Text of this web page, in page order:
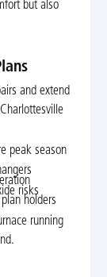
but also
and extend
peak season
risks
holders
running